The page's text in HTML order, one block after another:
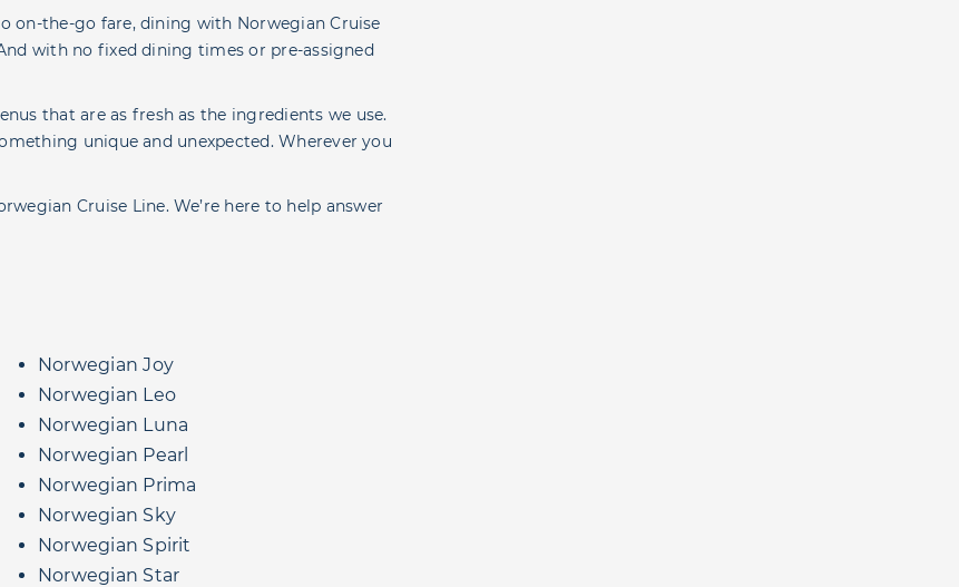
on-the-go fare, dining with Norwegian Cruise
with no fixed dining times or pre-assigned
that are as fresh as the ingredients we use.
unique and unexpected. Wherever you
Cruise Line. We’re here to help answer
Norwegian Joy
Norwegian Leo
Norwegian Luna
Norwegian Pearl
Norwegian Prima
Norwegian Sky
Norwegian Spirit
Norwegian Star